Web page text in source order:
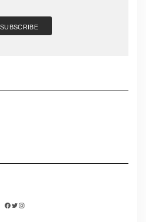
FACEBOOK
TWITTER
INSTAGRAM